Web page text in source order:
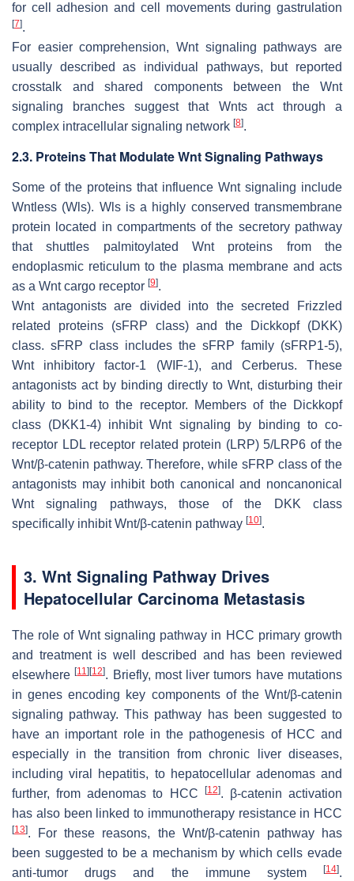
for cell adhesion and cell movements during gastrulation
[7].
For easier comprehension, Wnt signaling pathways are
usually described as individual pathways, but reported
crosstalk and shared components between the Wnt
signaling branches suggest that Wnts act through a
complex intracellular signaling network [8].
2.3. Proteins That Modulate Wnt Signaling Pathways
Some of the proteins that influence Wnt signaling include
Wntless (Wls). Wls is a highly conserved transmembrane
protein located in compartments of the secretory pathway
that shuttles palmitoylated Wnt proteins from the
endoplasmic reticulum to the plasma membrane and acts
as a Wnt cargo receptor [9].
Wnt antagonists are divided into the secreted Frizzled
related proteins (sFRP class) and the Dickkopf (DKK)
class. sFRP class includes the sFRP family (sFRP1-5),
Wnt inhibitory factor-1 (WIF-1), and Cerberus. These
antagonists act by binding directly to Wnt, disturbing their
ability to bind to the receptor. Members of the Dickkopf
class (DKK1-4) inhibit Wnt signaling by binding to co-
receptor LDL receptor related protein (LRP) 5/LRP6 of the
Wnt/β-catenin pathway. Therefore, while sFRP class of the
antagonists may inhibit both canonical and noncanonical
Wnt signaling pathways, those of the DKK class
specifically inhibit Wnt/β-catenin pathway [10].
3. Wnt Signaling Pathway Drives
Hepatocellular Carcinoma Metastasis
The role of Wnt signaling pathway in HCC primary growth
and treatment is well described and has been reviewed
elsewhere[11] [12]. Briefly, most liver tumors have mutations
in genes encoding key components of the Wnt/β-catenin
signaling pathway. This pathway has been suggested to
have an important role in the pathogenesis of HCC and
especially in the transition from chronic liver diseases,
including viral hepatitis, to hepatocellular adenomas and
further, from adenomas to HCC
[12]. β-catenin activation
has also been linked to immunotherapy resistance in HCC
[13]. For these reasons, the Wnt/β-catenin pathway has
been suggested to be a mechanism by which cells evade
anti-tumor drugs and the immune system
[14].